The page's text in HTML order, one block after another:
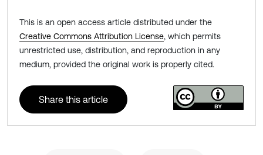
This is an open access article distributed under the
Creative Commons Attribution License, which permits
unrestricted use, distribution, and reproduction in any
medium, provided the original work is properly cited.
Share this article